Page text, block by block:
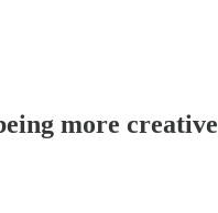
more creative